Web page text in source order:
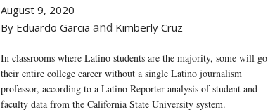
August 9, 2020
By Eduardo Garcia and Kimberly Cruz
In classrooms where Latino students are the majority, some will go
their entire college career without a single Latino journalism
professor, according to a Latino Reporter analysis of student and
faculty data from the California State University system.